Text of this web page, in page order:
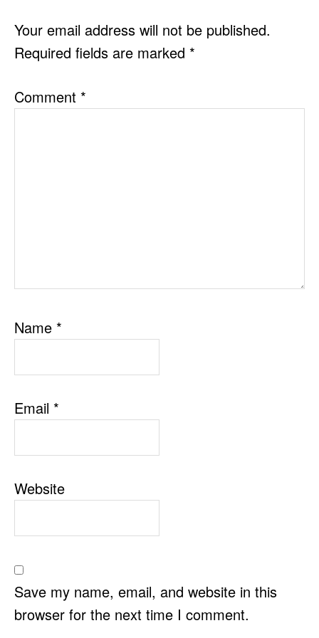
INTERACTIONS
Your email address will not be published.
Required fields are marked *
Comment *
Name *
Email *
Website
Save my name, email, and website in this
browser for the next time I comment.